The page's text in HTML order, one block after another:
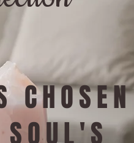
CHOSEN
SOUL'S